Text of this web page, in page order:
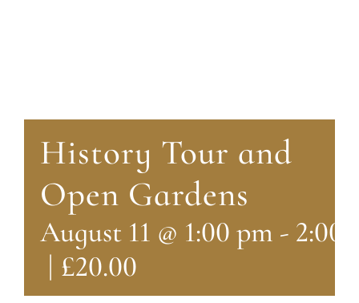
History Tour and
Open Gardens
August 11 @ 1:00 pm - 2:00
| £20.00